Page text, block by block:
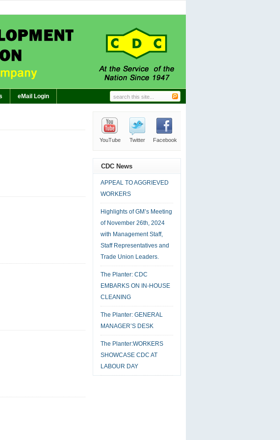
Representatives and Trade Union Leaders.
CDC EMBARKS ON IN-HOUSE CLEANING 09.18.2024 | 0 comment
The Planter: GENERAL MANAGER’S DESK 09.18.2024 | 0 comment
SHOWCASE CDC AT LABOUR DAY 09.18.2024 0 comment
eMail Login
YouTube Twitter Facebook
CDC News
APPEAL TO AGGRIEVED
WORKERS
Highlights of GM’s Meeting
of November 26th, 2024
with Management Staff,
Staff Representatives and
Trade Union Leaders.
The Planter: CDC
EMBARKS ON IN-HOUSE
CLEANING
The Planter: GENERAL
MANAGER’S DESK
The Planter:WORKERS
SHOWCASE CDC AT
LABOUR DAY